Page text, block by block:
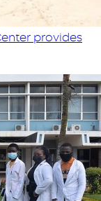
provides